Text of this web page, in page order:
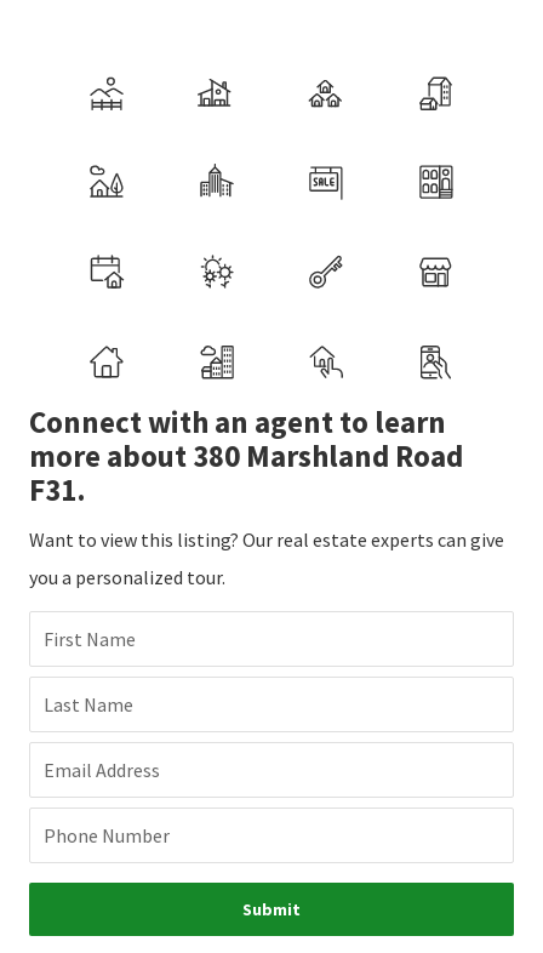
Connect with an agent to learn
more about 380 Marshland Road
F31.
Want to view this listing? Our real estate experts can give
you a personalized tour.
First Name
Last Name
Email Address
Phone Number
Submit